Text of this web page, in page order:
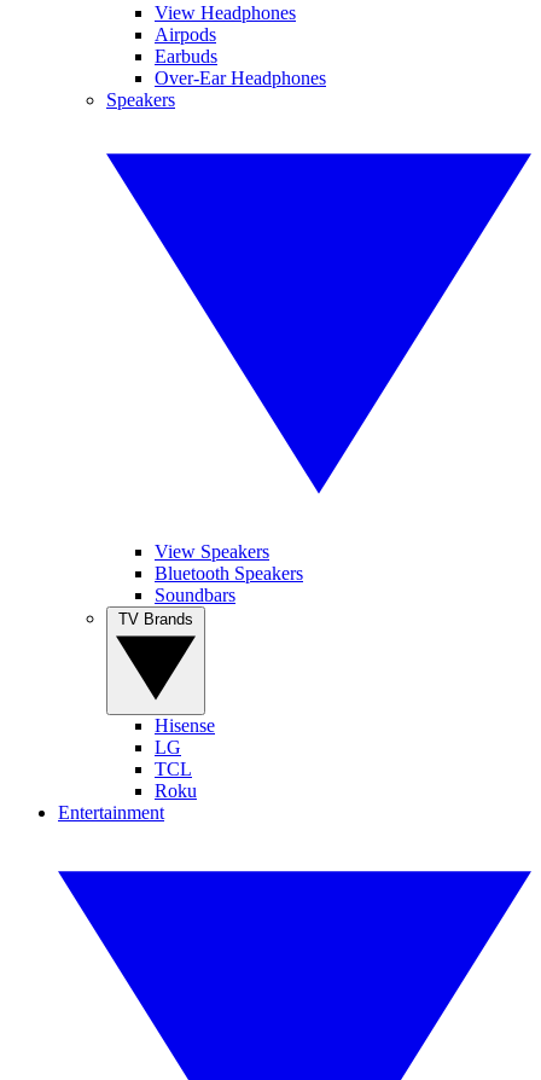
View Headphones
Airpods
Earbuds
Over-Ear Headphones
Speakers
View Speakers
Bluetooth Speakers
Soundbars
Hisense
LG
TCL
Roku
Entertainment